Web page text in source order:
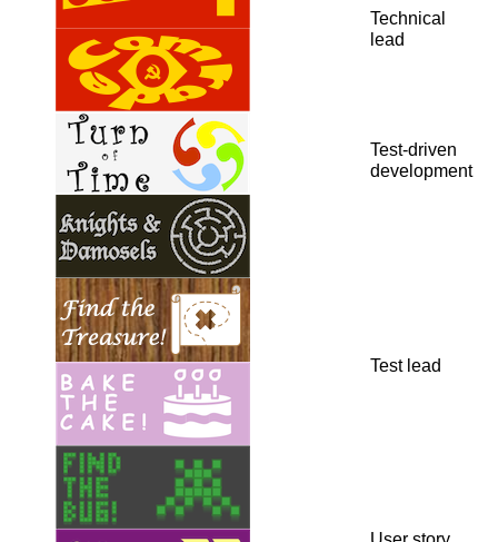
Technical
lead
Test-driven
development
Test lead